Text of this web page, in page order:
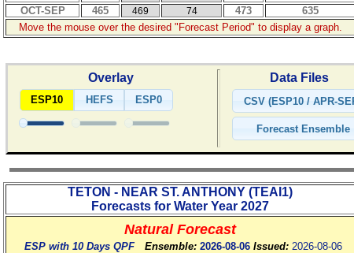
OCT-SEP
465 469 74 473
635
Move the mouse over the desired "Forecast Period" to display a graph.
Overlay
ESP10 HEFS ESP0
Data Files
TETON - NEAR ST. ANTHONY (TEAI1)
Forecasts for Water Year 2027
Natural Forecast
ESP with 10 Days QPF Ensemble: 2026-08-06 Issued: 2026-08-06